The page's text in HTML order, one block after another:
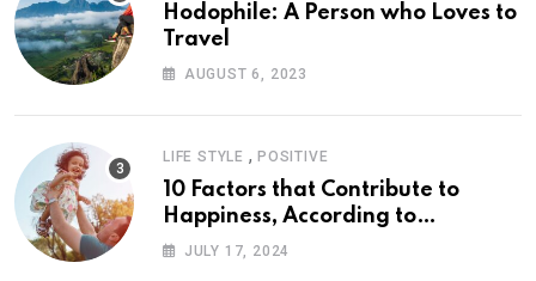
Hodophile: A Person who Loves to
Travel
AUGUST 6, 2023
LIFE STYLE , POSITIVE
10 Factors that Contribute to
Happiness, According to
Psychology
JULY 17, 2024